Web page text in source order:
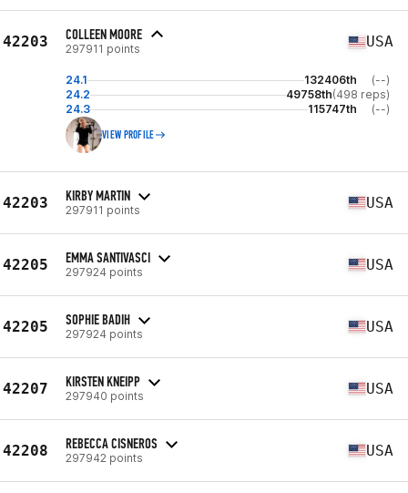
42203 COLLEEN MOORE
297911 points USA
24.1 132406th
(--)
24.2
49758th(498 reps)
24.3
115747th (--)
VIEW PROFILE
42203 KIRBY MARTIN
297911 points USA
42205 EMMA SANTIVASCI
297924 points USA
42205 SOPHIE BADIH
297924 points USA
42207 KIRSTEN KNEIPP
297940 points USA
42208 REBECCA CISNEROS
297942 points USA